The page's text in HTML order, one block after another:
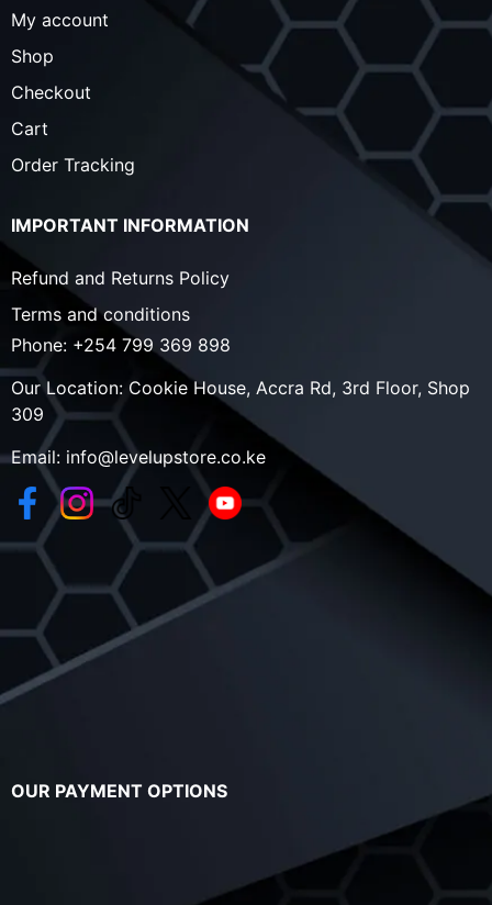
My account
Shop
Checkout
Cart
Order Tracking
IMPORTANT INFORMATION
Refund and Returns Policy
Terms and conditions
Phone: +254 799 369 898
Our Location: Cookie House, Accra Rd, 3rd Floor, Shop
309
Email: info@levelupstore.co.ke
OUR PAYMENT OPTIONS